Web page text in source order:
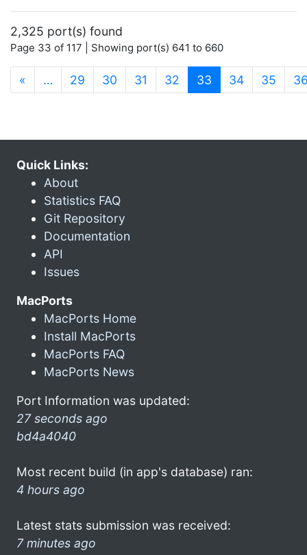
2,325 port(s) found
Page 33 of 117 | Showing port(s) 641 to 660
« … 29 30 31 32 33 (current)
34 35
Quick Links:
About
Statistics FAQ
Git Repository
Documentation
API
Issues
MacPorts
MacPorts Home
Install MacPorts
MacPorts FAQ
MacPorts News
Port Information was updated:
27 seconds ago
bd4a4040
Most recent build (in app's database) ran:
4 hours ago
Latest stats submission was received:
7 minutes ago